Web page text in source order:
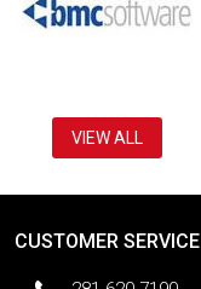
VIEW ALL
CUSTOMER SERVICE